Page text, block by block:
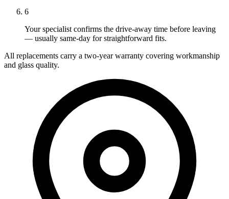
6
Your specialist confirms the drive-away time before leaving
— usually same-day for straightforward fits.
All replacements carry a two-year warranty covering workmanship
and glass quality.